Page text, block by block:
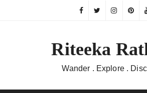
Riteeka
Wander . Explore .